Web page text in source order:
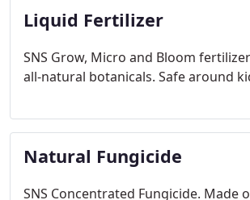
Liquid Fertilizer
SNS Grow, Micro and Bloom
all-natural botanicals. Safe around
Natural Fungicide
SNS Concentrated Fungicide. Made